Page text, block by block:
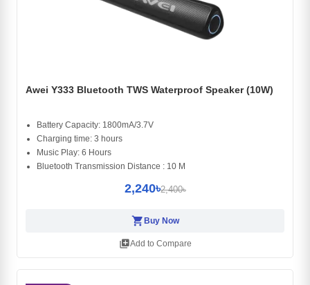
Awei Y333 Bluetooth TWS Waterproof Speaker (10W)
Battery Capacity: 1800mA/3.7V
Charging time: 3 hours
Music Play: 6 Hours
Bluetooth Transmission Distance : 10 M
2,240৳2,400৳
shopping_cartBuy Now
library_addAdd to Compare